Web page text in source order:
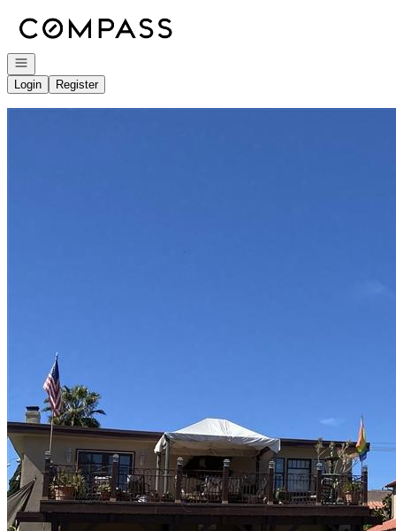
Open navigation
Login
Register